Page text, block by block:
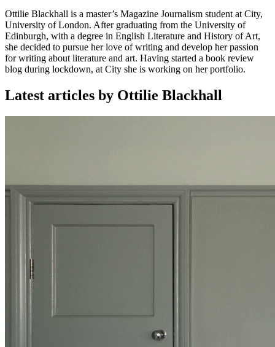
Ottilie Blackhall is a master’s Magazine Journalism student at City,
University of London. After graduating from the University of
Edinburgh, with a degree in English Literature and History of Art,
she decided to pursue her love of writing and develop her passion
for writing about literature and art. Having started a book review
blog during lockdown, at City she is working on her portfolio.
Latest articles by Ottilie Blackhall